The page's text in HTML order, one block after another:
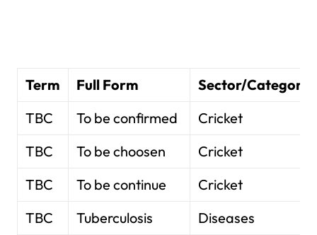
Term Full Form
Sector/Category
TBC
To be confirmed
Cricket
TBC
To be choosen
Cricket
TBC
To be continue
Cricket
TBC
Tuberculosis Diseases